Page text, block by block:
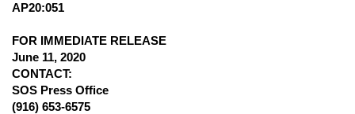
AP20:051
FOR IMMEDIATE RELEASE
June 11, 2020
CONTACT:
SOS Press Office
(916) 653-6575